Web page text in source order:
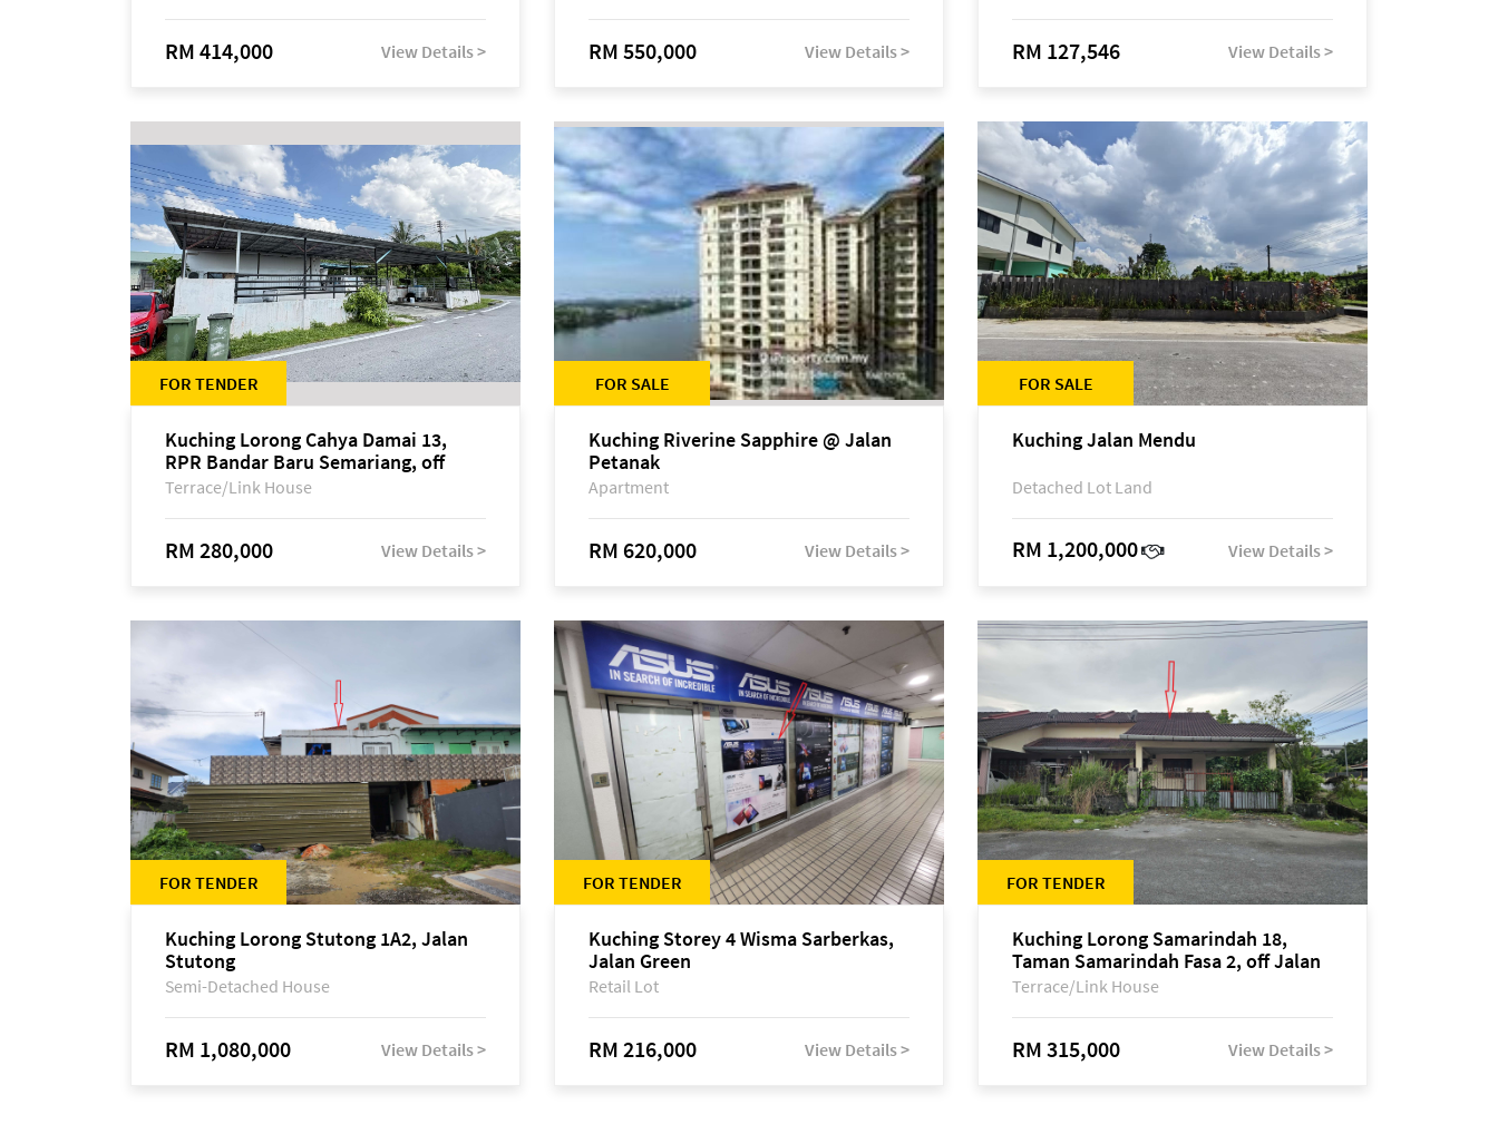
RM 414,000 View Details > RM 550,000 View Details > RM 127,546 View Details >
FOR TENDER
Kuching Lorong Cahya Damai 13,
RPR Bandar Baru Semariang, off
Jalan Sultan Tengah
Terrace/Link House
RM 280,000 View Details >
FOR SALE
Kuching Riverine Sapphire @ Jalan
Petanak
Apartment
RM 620,000 View Details >
FOR SALE
Kuching Jalan Mendu
Detached Lot Land
RM 1,200,000 View Details >
FOR TENDER
Kuching Lorong Stutong 1A2, Jalan
Stutong
Semi-Detached House
RM 1,080,000 View Details >
FOR TENDER
Kuching Storey 4 Wisma Sarberkas,
Jalan Green
Retail Lot
RM 216,000 View Details >
FOR TENDER
Kuching Lorong Samarindah 18,
Taman Samarindah Fasa 2, off Jalan
Datuk Mohamad Musa
Terrace/Link House
RM 315,000 View Details >